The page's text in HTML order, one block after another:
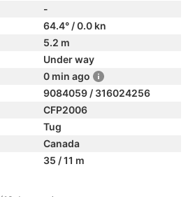
-
64.4° / 0.0 kn
5.2 m
Under way
0 min ago
9084059 / 316024256
CFP2006
Tug
Canada
35 / 11 m